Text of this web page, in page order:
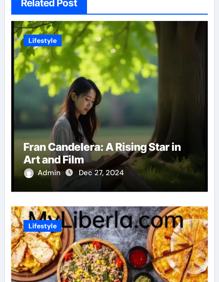
Related Post
Lifestyle
Fran Candelera: A Rising Star in
Art and Film
Admin Dec 27, 2024
Lifestyle